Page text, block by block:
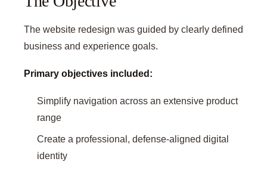
The website redesign was guided by clearly defined
business and experience goals.
Primary objectives included:
Simplify navigation across an extensive product
range
Create a professional, defense-aligned digital
identity